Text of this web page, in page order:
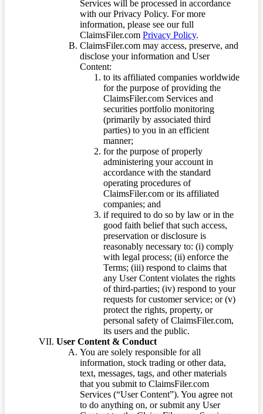
Services will be processed in accordance
with our Privacy Policy. For more
information, please see our full
ClaimsFiler.com Privacy Policy.
ClaimsFiler.com may access, preserve, and
disclose your information and User
Content:
to its affiliated companies worldwide
for the purpose of providing the
ClaimsFiler.com Services and
securities portfolio monitoring
(primarily by associated third
parties) to you in an efficient
manner;
for the purpose of properly
administering your account in
accordance with the standard
operating procedures of
ClaimsFiler.com or its affiliated
companies; and
if required to do so by law or in the
good faith belief that such access,
preservation or disclosure is
reasonably necessary to: (i) comply
with legal process; (ii) enforce the
Terms; (iii) respond to claims that
any User Content violates the rights
of third-parties; (iv) respond to your
requests for customer service; or (v)
protect the rights, property, or
personal safety of ClaimsFiler.com,
its users and the public.
User Content & Conduct
You are solely responsible for all
information, stock trading or other data,
text, messages, tags, and other materials
that you submit to ClaimsFiler.com
Services (“User Content”). You agree not
to do anything on, or submit any User